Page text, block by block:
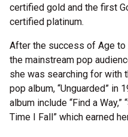
certified gold and the first
certified platinum.
After the success of Age to
the mainstream pop
she was searching for with
pop album, “Unguarded” in
album include “Find a Way,”
Time I Fall” which earned